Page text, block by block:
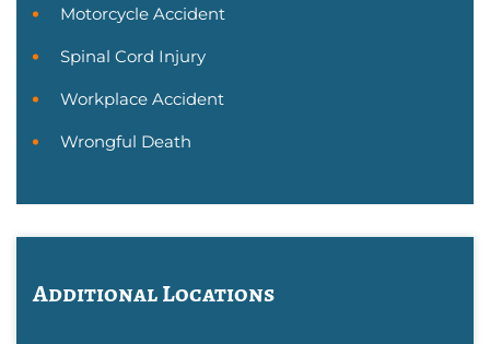
Motorcycle Accident
Spinal Cord Injury
Workplace Accident
Wrongful Death
Additional Locations